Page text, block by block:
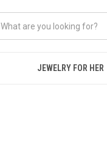
JEWELRY FOR HER